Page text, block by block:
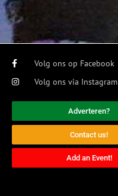
Volg ons op Facebook
Volg ons via Instagram
Adverteren?
Contact us!
Add an Event!